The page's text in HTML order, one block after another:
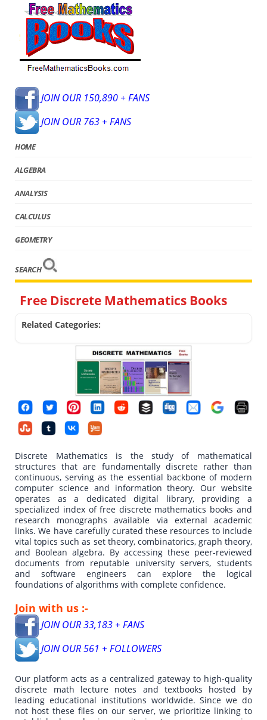
JOIN OUR 150,890 + FANS
JOIN OUR 763 + FANS
HOME
ALGEBRA
ANALYSIS
CALCULUS
GEOMETRY
SEARCH
Free Discrete Mathematics Books
Related Categories:
Discrete Mathematics is the study of mathematical
structures that are fundamentally discrete rather than
continuous, serving as the essential backbone of modern
computer science and information theory. Our website
operates as a dedicated digital library, providing a
specialized index of free discrete mathematics books and
research monographs available via external academic
links. We have carefully curated these resources to include
vital topics such as set theory, combinatorics, graph theory,
and Boolean algebra. By accessing these peer-reviewed
documents from reputable university servers, students
and software engineers can explore the logical
foundations of algorithms with complete confidence.
Join with us :-
JOIN OUR 33,183 + FANS
JOIN OUR 561 + FOLLOWERS
Our platform acts as a centralized gateway to high-quality
discrete math lecture notes and textbooks hosted by
leading educational institutions worldwide. Since we do
not host these files on our server, we prioritize linking to